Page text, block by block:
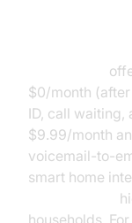
$0/month
ID, call waiting,
$9.99/month
voicemail-to-
smart home
households.